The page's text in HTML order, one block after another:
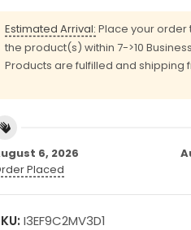
Estimated Arrival: Place your
the product(s) within 7->10
Products are fulfilled and shipping
6, 2026
Placed
I3EF9C2MV3D1